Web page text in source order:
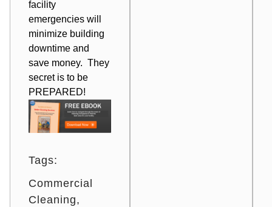
facility
emergencies will
minimize building
downtime and
save money. They
secret is to be
PREPARED!
Tags:
Commercial
Cleaning